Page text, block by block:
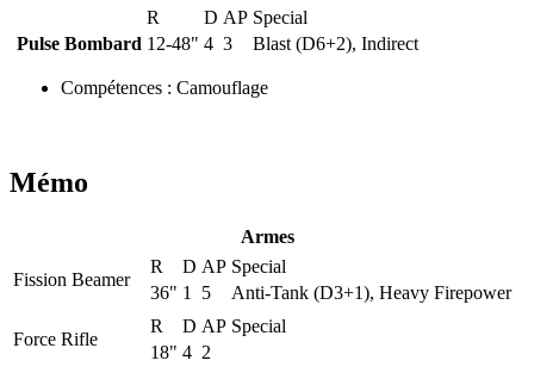
R
D AP Special
Pulse Bombard 12-48" 4 3 Blast (D6+2), Indirect
Compétences : Camouflage
Mémo
Armes
Fission Beamer
R D AP Special
36" 1 5 Anti-Tank (D3+1), Heavy Firepower
Force Rifle
R D AP Special
18" 4 2